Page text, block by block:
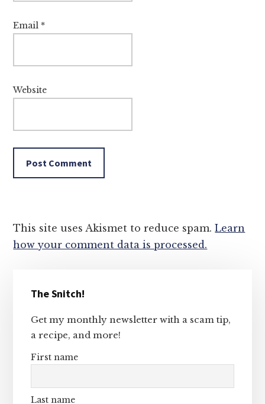
Email *
Website
This site uses Akismet to reduce spam.Learn
how your comment data is processed.
Sidebar
The Snitch!
Get my monthly newsletter with a scam tip,
a recipe, and more!
First name
Last name